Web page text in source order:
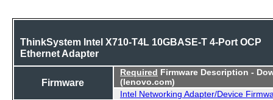
ThinkSystem Intel X710-T4L 10GBASE-T 4-Port OCP
Ethernet Adapter
Firmware
Required Firmware Description -
(lenovo.com)
Intel Networking Adapter/Device